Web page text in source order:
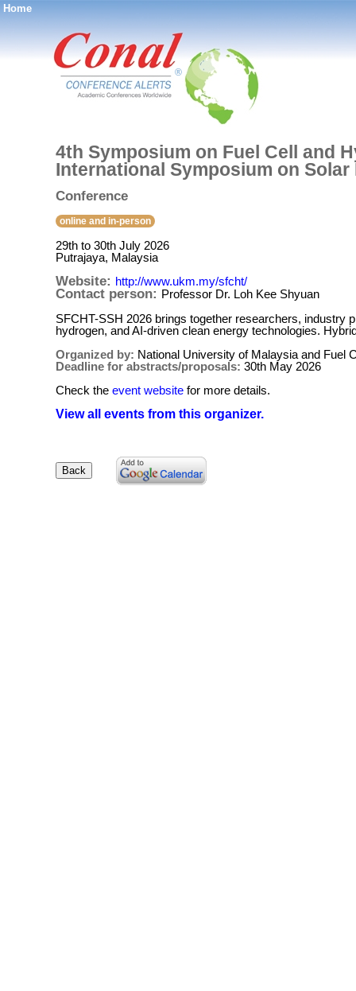
Home
®
4th Symposium on Fuel Cell and
International Symposium on Solar
Conference
online and in-person
29th to 30th July 2026
Putrajaya, Malaysia
Website: http://www.ukm.my/sfcht/
Contact person: Professor Dr. Loh Kee Shyuan
SFCHT-SSH 2026 brings together researchers, industry
hydrogen, and AI-driven clean energy technologies.
Organized by: National University of Malaysia and Fuel
Deadline for abstracts/proposals: 30th May 2026
Check the event website for more details.
View all events from this organizer.